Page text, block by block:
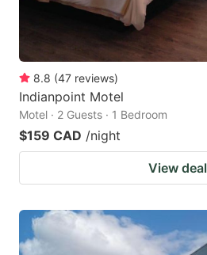
8.8 (47 reviews)
Indianpoint Motel
Motel · 2 Guests · 1 Bedroom
$159 CAD /night
View deal